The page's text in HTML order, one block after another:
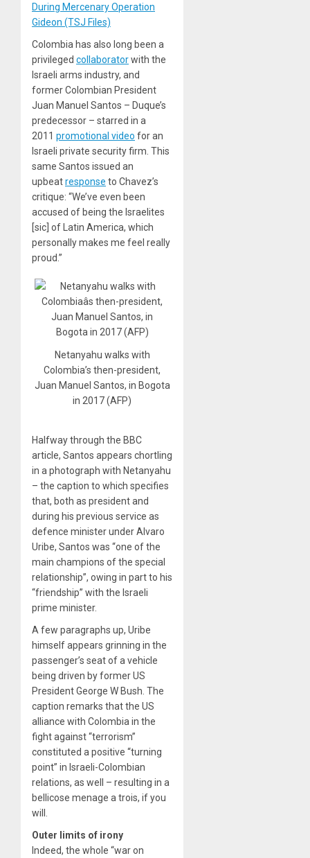
During Mercenary Operation
Gideon (TSJ Files)
Colombia has also long been a
privileged collaboratorwith the
Israeli arms industry, and
former Colombian President
Juan Manuel Santos – Duque’s
predecessor – starred in a
2011 promotional video for an
Israeli private security firm. This
same Santos issued an
upbeatresponse to Chavez’s
critique: “We’ve even been
accused of being the Israelites
[sic] of Latin America, which
personally makes me feel really
proud.”
Netanyahu walks with
Colombia’s then-president,
Juan Manuel Santos, in Bogota
in 2017 (AFP)
Halfway through the BBC
article, Santos appears chortling
in a photograph with Netanyahu
– the caption to which specifies
that, both as president and
during his previous service as
defence minister under Alvaro
Uribe, Santos was “one of the
main champions of the special
relationship”, owing in part to his
“friendship” with the Israeli
prime minister.
A few paragraphs up, Uribe
himself appears grinning in the
passenger’s seat of a vehicle
being driven by former US
President George W Bush. The
caption remarks that the US
alliance with Colombia in the
fight against “terrorism”
constituted a positive “turning
point” in Israeli-Colombian
relations, as well – resulting in a
bellicose menage a trois, if you
will.
Outer limits of irony
Indeed, the whole “war on